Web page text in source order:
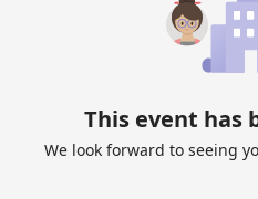
This event has
We look forward to seeing